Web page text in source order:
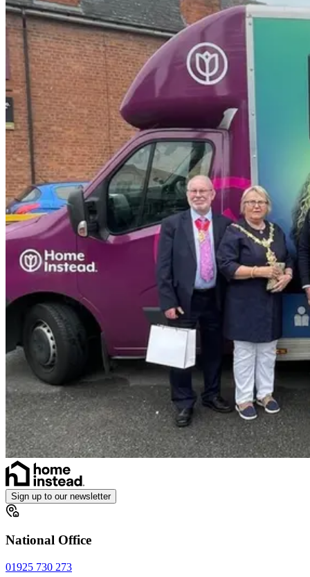
Sign up to our newsletter
National Office
01925 730 273